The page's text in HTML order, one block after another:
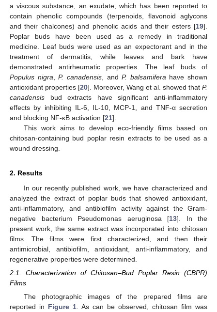
a viscous substance, an exudate, which has been reported to
contain phenolic compounds (terpenoids, flavonoid aglycons
and their chalcones) and phenolic acids and their esters [19].
Poplar buds have been used as a remedy in traditional
medicine. Leaf buds were used as an expectorant and in the
treatment of dermatitis, while leaves and bark have
demonstrated antirheumatic properties. The leaf buds of
Populus nigra ,P. canadensis, andP. balsamifera have shown
antioxidant properties [20]. Moreover, Wang et al. showed that P.
canadensis bud extracts have significant anti-inflammatory
effects by inhibiting IL-6, IL-10, MCP-1, and TNF-α secretion
and blocking NF-κB activation [21].
This work aims to develop eco-friendly films based on
chitosan-containing bud poplar resin extracts to be used as a
wound dressing.
2. Results
In our recently published work, we have characterized and
analyzed the extract of poplar buds that showed antioxidant,
anti-inflammatory, and antibiofilm activity against the Gram-
negative bacterium Pseudomonas aeruginosa [13]. In the
present work, the same extract was incorporated into chitosan
films. The films were first characterized, and then their
antimicrobial, antibiofilm, antioxidant, anti-inflammatory, and
regenerative properties were determined.
2.1. Characterization of Chitosan–Bud Poplar Resin (CBPR)
Films
The photographic images of the prepared films are
reported in Figure 1 . As can be observed, chitosan film was